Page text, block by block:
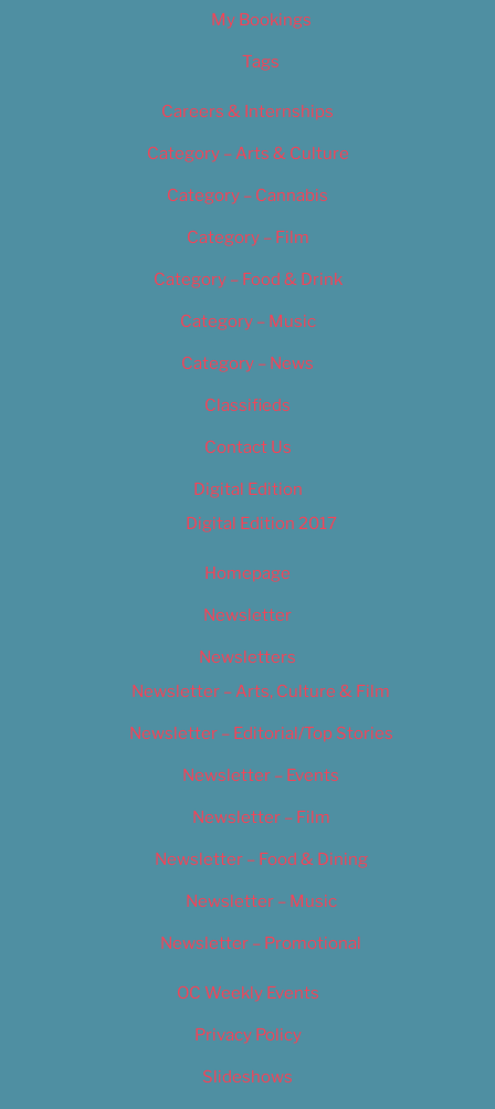
My Bookings
Tags
Careers & Internships
Category – Arts & Culture
Category – Cannabis
Category – Film
Category – Food & Drink
Category – Music
Category – News
Classifieds
Contact Us
Digital Edition
Digital Edition 2017
Homepage
Newsletter
Newsletters
Newsletter – Arts, Culture & Film
Newsletter – Editorial/Top Stories
Newsletter – Events
Newsletter – Film
Newsletter – Food & Dining
Newsletter – Music
Newsletter – Promotional
OC Weekly Events
Privacy Policy
Slideshows